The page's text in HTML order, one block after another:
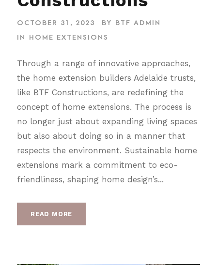
OCTOBER 31, 2023 BY BTF ADMIN
IN
HOME EXTENSIONS
Through a range of innovative approaches,
the home extension builders Adelaide trusts,
like BTF Constructions, are redefining the
concept of home extensions. The process is
no longer just about expanding living spaces
but also about doing so in a manner that
respects the environment. Sustainable home
extensions mark a commitment to eco-
friendliness, shaping home design’s...
READ MORE